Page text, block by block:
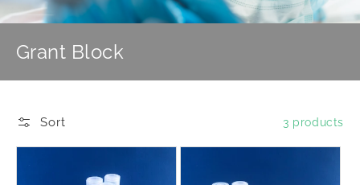
Grant Block
Sort 3 products